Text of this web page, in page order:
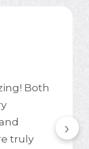
Both
truly
›